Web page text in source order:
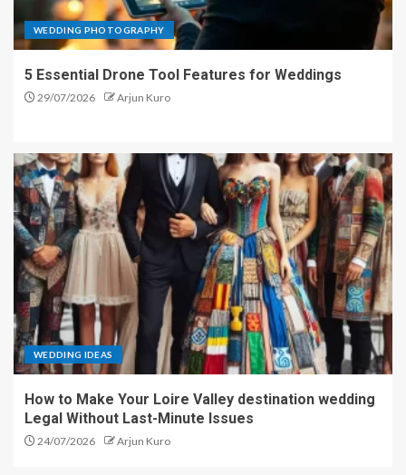
WEDDING PHOTOGRAPHY
5 Essential Drone Tool Features for Weddings
29/07/2026 Arjun Kuro
WEDDING IDEAS
How to Make Your Loire Valley destination wedding
Legal Without Last-Minute Issues
24/07/2026 Arjun Kuro